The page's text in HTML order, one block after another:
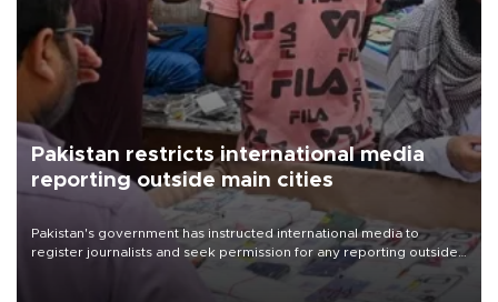
Pakistan restricts international media
reporting outside main cities
Pakistan's government has instructed international media to
register journalists and seek permission for any reporting outside
the country's three main cities, sparking concern from rights and
media groups over a threat to press freedom.